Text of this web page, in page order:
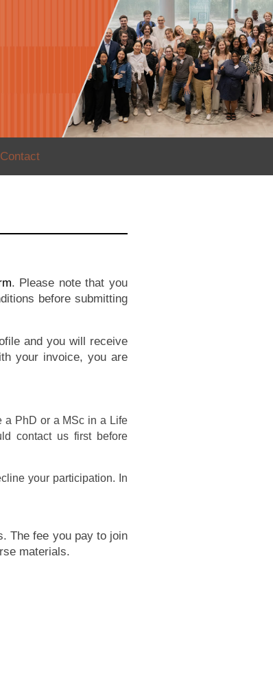
Contact
. Please note that you
before submitting
and you will receive
your invoice, you are
a PhD or a MSc in a Life
contact us first before
your participation. In
The fee you pay to join
materials.